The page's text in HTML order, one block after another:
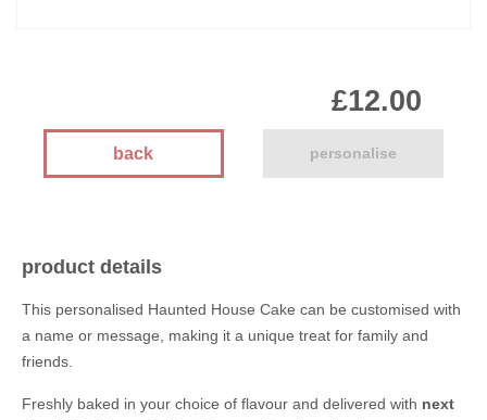
back personalise
£12.00
product details
This personalised Haunted House Cake can be customised with
a name or message, making it a unique treat for family and
friends.
Freshly baked in your choice of flavour and delivered with next